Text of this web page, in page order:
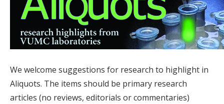
We welcome suggestions for research to highlight in
Aliquots. The items should be primary research
articles (no reviews, editorials or commentaries)